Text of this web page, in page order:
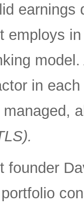
earnings
employs
in
founder